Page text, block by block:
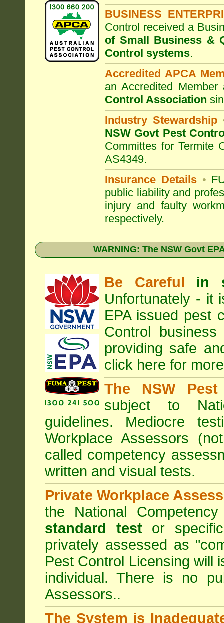
BUSINESS
Control received a
of Small Business &
Control systems.
Accredited APCA
an Accredited
Control Association
Industry Stewardship
NSW Govt Pest
Committes for Termite
AS4349.
Insurance Details •
public liability and
injury and faulty
respectively.
WARNING: The NSW Govt
Be Careful
in
Unfortunately -
EPAissued pest
Control
providing safe
click here for
The NSW
subject to
guidelines. Mediocre
Workplace Assessors
called competency
written and visual tests.
Private Workplace
the National
standard testor specific
privately assessed as
Pest Control Licensing will
individual. There is no
Assessors..
The System is